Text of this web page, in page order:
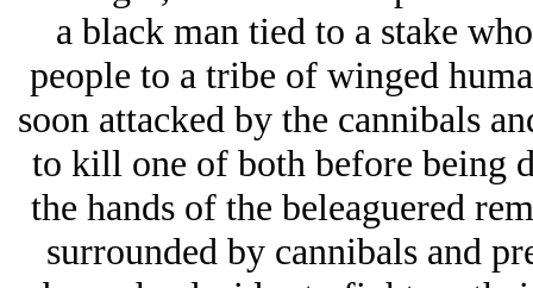
a black man tied to a stake
people to a tribe of winged
soon attacked by the cannibals
to kill one of both before being
the hands of the beleaguered
surrounded by cannibals and